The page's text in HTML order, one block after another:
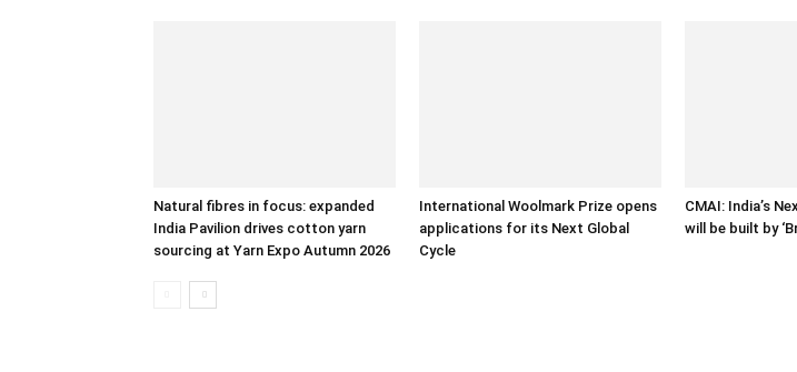
Natural fibres in focus: expanded
India Pavilion drives cotton yarn
sourcing at Yarn Expo Autumn 2026
International Woolmark Prize opens
applications for its Next Global
Cycle
CMAI: India’s
will be built by